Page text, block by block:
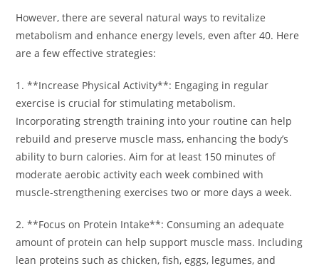
However, there are several natural ways to revitalize
metabolism and enhance energy levels, even after 40. Here
are a few effective strategies:
1. **Increase Physical Activity**: Engaging in regular
exercise is crucial for stimulating metabolism.
Incorporating strength training into your routine can help
rebuild and preserve muscle mass, enhancing the body’s
ability to burn calories. Aim for at least 150 minutes of
moderate aerobic activity each week combined with
muscle-strengthening exercises two or more days a week.
2. **Focus on Protein Intake**: Consuming an adequate
amount of protein can help support muscle mass. Including
lean proteins such as chicken, fish, eggs, legumes, and